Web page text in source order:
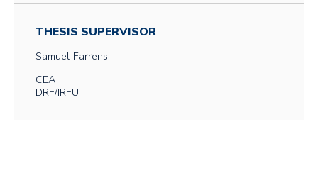
THESIS SUPERVISOR
Samuel Farrens
CEA
DRF/IRFU